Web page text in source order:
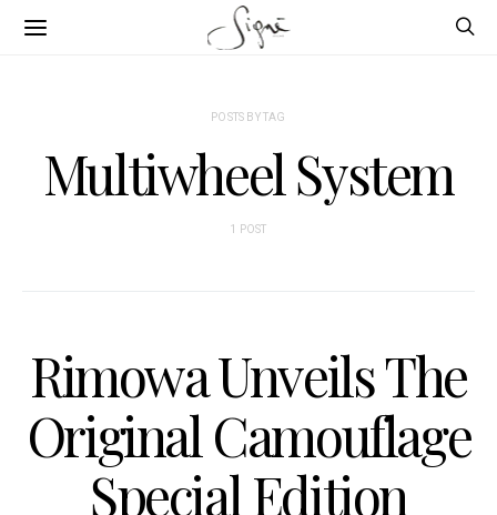
POSTS BY TAG
Multiwheel System
1 POST
Rimowa Unveils The
Original Camouflage
Special Edition